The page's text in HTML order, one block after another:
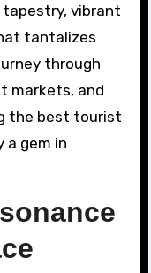
vibrant
tantalizes
through
markets, and
the best tourist
gem in